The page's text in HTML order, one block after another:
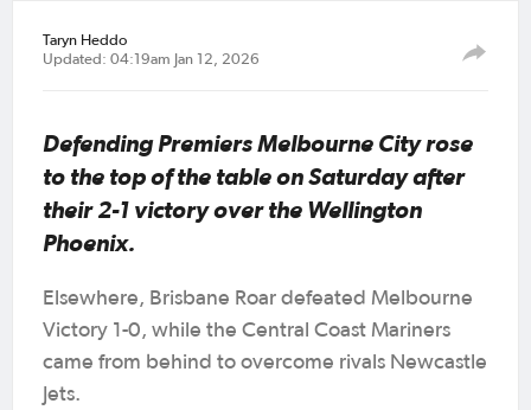
Taryn Heddo
Updated: 04:19am Jan 12, 2026
Defending Premiers Melbourne City rose
to the top of the table on Saturday after
their 2-1 victory over the Wellington
Phoenix.
Elsewhere, Brisbane Roar defeated Melbourne
Victory 1-0, while the Central Coast Mariners
came from behind to overcome rivals Newcastle
Jets.